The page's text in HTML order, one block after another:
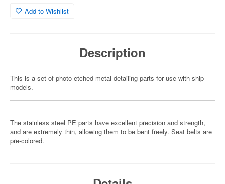
Add to Wishlist
Description
This is a set of photo-etched metal detailing parts for use with ship
models.
The stainless steel PE parts have excellent precision and strength,
and are extremely thin, allowing them to be bent freely. Seat belts are
pre-colored.